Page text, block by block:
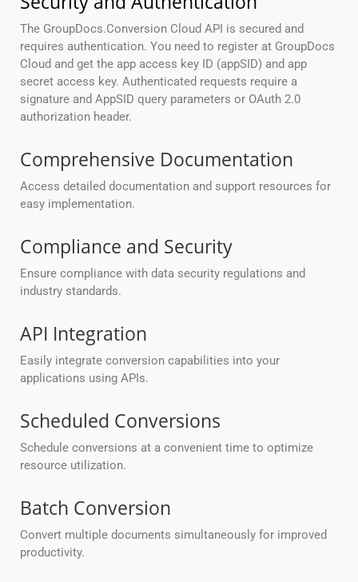
The GroupDocs.Conversion Cloud API is secured and
requires authentication. You need to register at GroupDocs
Cloud and get the app access key ID (appSID) and app
secret access key. Authenticated requests require a
signature and AppSID query parameters or OAuth 2.0
authorization header.
Comprehensive Documentation
Access detailed documentation and support resources for
easy implementation.
Compliance and Security
Ensure compliance with data security regulations and
industry standards.
API Integration
Easily integrate conversion capabilities into your
applications using APIs.
Scheduled Conversions
Schedule conversions at a convenient time to optimize
resource utilization.
Batch Conversion
Convert multiple documents simultaneously for improved
productivity.